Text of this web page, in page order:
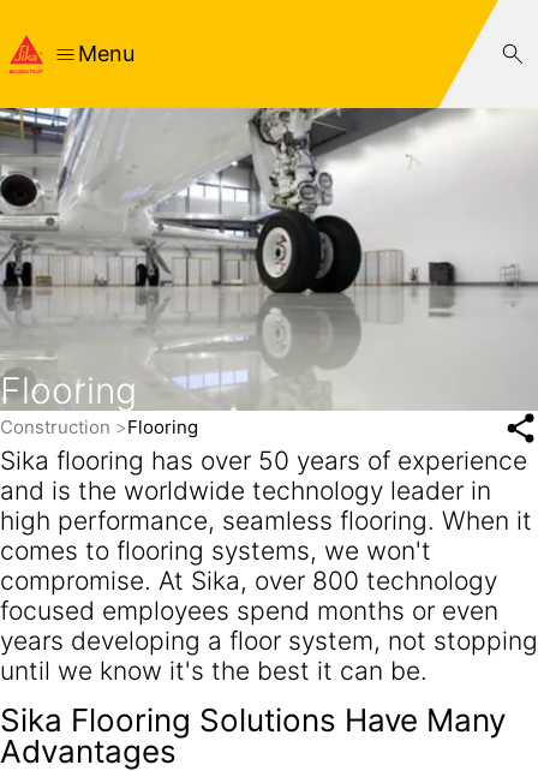
Menu
Flooring
Construction Flooring
Sika flooring has over 50 years of experience
and is the worldwide technology leader in
high performance, seamless flooring. When it
comes to flooring systems, we won't
compromise. At Sika, over 800 technology
focused employees spend months or even
years developing a floor system, not stopping
until we know it's the best it can be.
Sika Flooring Solutions Have Many
Advantages